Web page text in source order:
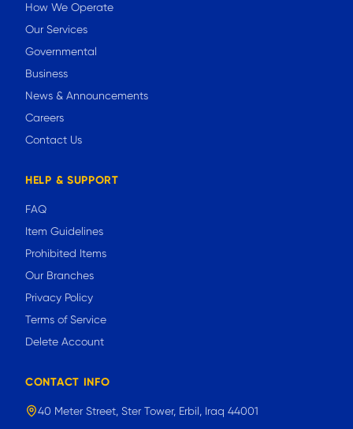
How We Operate
Our Services
Governmental
Business
News & Announcements
Careers
Contact Us
HELP & SUPPORT
FAQ
Item Guidelines
Prohibited Items
Our Branches
Privacy Policy
Terms of Service
Delete Account
CONTACT INFO
40 Meter Street, Ster Tower, Erbil, Iraq 44001